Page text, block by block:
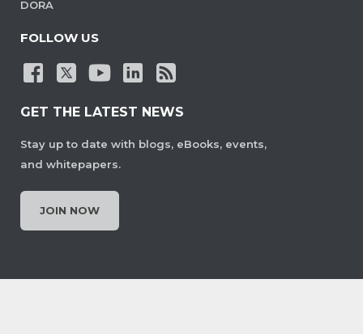
DORA
FOLLOW US
GET THE LATEST NEWS
Stay up to date with blogs, eBooks, events,
and whitepapers.
JOIN NOW